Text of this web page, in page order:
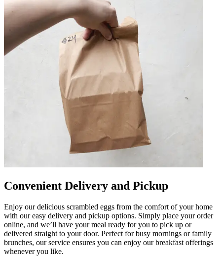
Convenient Delivery and Pickup
Enjoy our delicious scrambled eggs from the comfort of your home
with our easy delivery and pickup options. Simply place your order
online, and we’ll have your meal ready for you to pick up or
delivered straight to your door. Perfect for busy mornings or family
brunches, our service ensures you can enjoy our breakfast offerings
whenever you like.